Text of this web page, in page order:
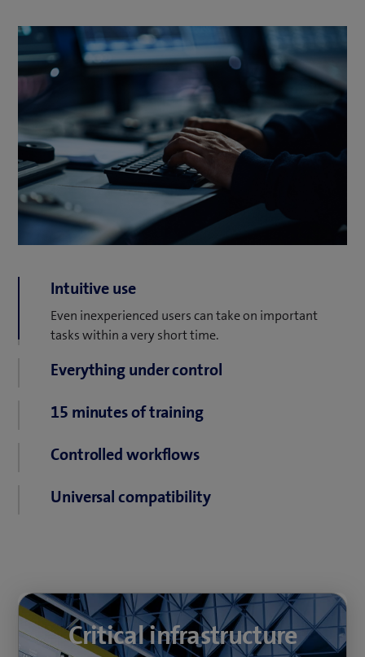
Intuitive use
Even inexperienced users can take on important
tasks within a very short time.
Everything under control
of multiple sites.
15 minutes of training
Controlled workflows
workflows avoid stressful situations.
Universal compatibility
Critical infrastructure
Critical infrastructure